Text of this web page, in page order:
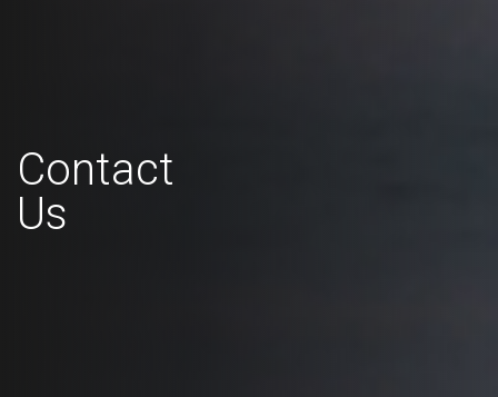
Contact
Us